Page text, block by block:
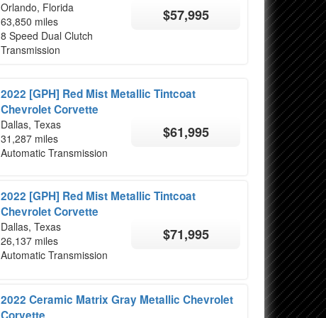
Orlando, Florida
63,850 miles
8 Speed Dual Clutch
Transmission
$57,995
2022 [GPH] Red Mist Metallic Tintcoat
Chevrolet Corvette
Dallas, Texas
31,287 miles
Automatic Transmission
$61,995
2022 [GPH] Red Mist Metallic Tintcoat
Chevrolet Corvette
Dallas, Texas
26,137 miles
Automatic Transmission
$71,995
2022 Ceramic Matrix Gray Metallic Chevrolet